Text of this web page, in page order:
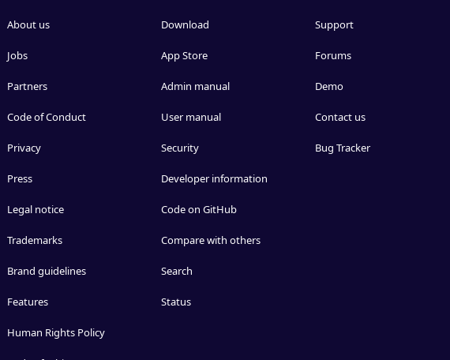
About us
Jobs
Partners
Code of Conduct
Privacy
Press
Legal notice
Trademarks
Brand guidelines
Features
Human Rights Policy
Download
App Store
Admin manual
User manual
Security
Developer information
Code on GitHub
Compare with others
Search
Status
Support
Forums
Demo
Contact us
Bug Tracker